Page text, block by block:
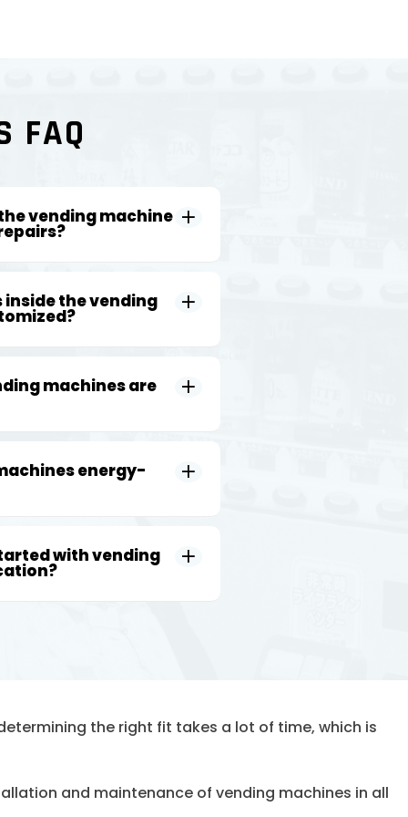
FAQ
vending machine
the vending
machines are
energy-
with vending
the right fit takes a lot of time, which is
and maintenance of vending machines in all